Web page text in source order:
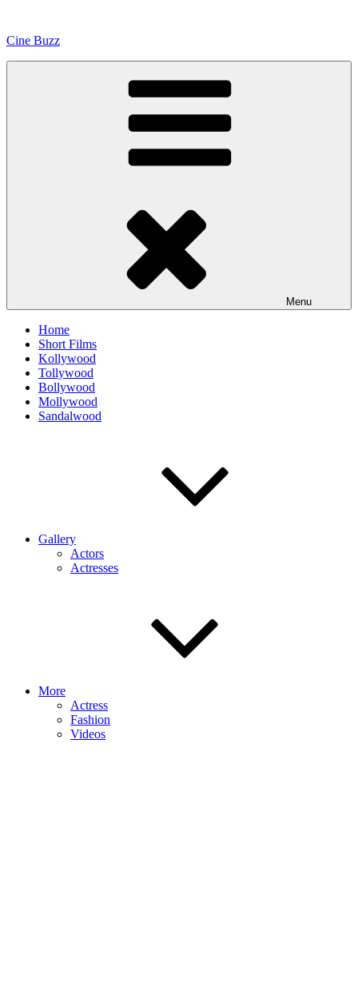
content
Cine Buzz
Menu
Home
Short Films
Kollywood
Tollywood
Bollywood
Mollywood
Sandalwood
Gallery
Actors
Actresses
More
Actress
Fashion
Videos